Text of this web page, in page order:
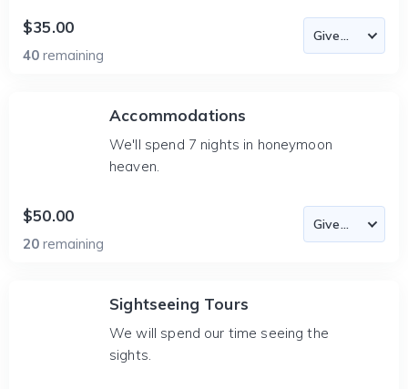
$35.00
40 remaining
Accommodations
We'll spend 7 nights in honeymoon
heaven.
$50.00
20 remaining
Sightseeing Tours
We will spend our time seeing the
sights.